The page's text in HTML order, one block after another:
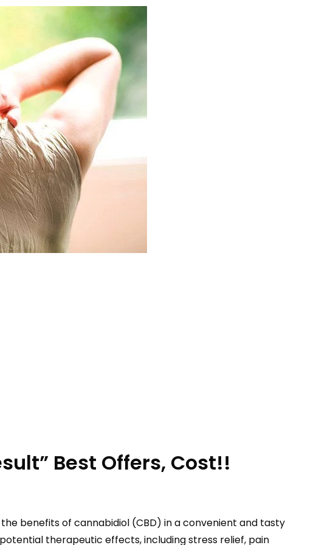
Best Offers, Cost!!
benefits of cannabidiol (CBD) in a convenient and tasty
therapeutic effects, including stress relief, pain